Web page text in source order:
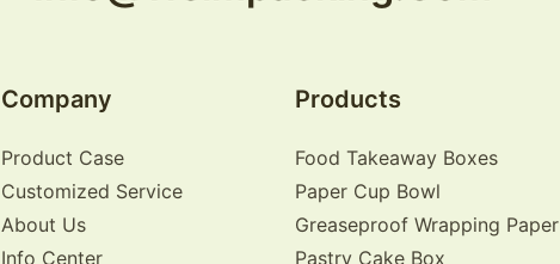
Company
Product Case
Customized Service
About Us
Info Center
Products
Food Takeaway Boxes
Paper Cup Bowl
Greaseproof Wrapping Paper
Pastry Cake Box